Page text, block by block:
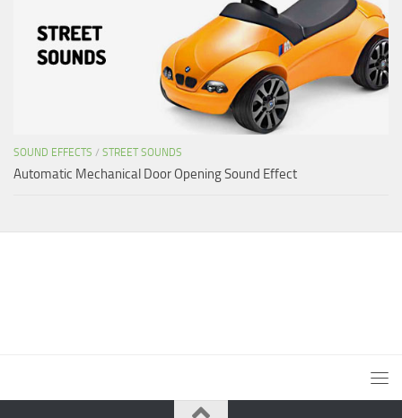
SOUND EFFECTS / STREET SOUNDS
Automatic Mechanical Door Opening Sound Effect